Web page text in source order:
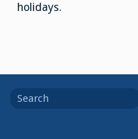
holidays.
for